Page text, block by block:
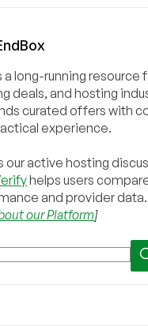
Box
a long-running resource
deals, and hosting
curated offers with
experience.
our active hosting
helps users
and provider data.
our Platform]